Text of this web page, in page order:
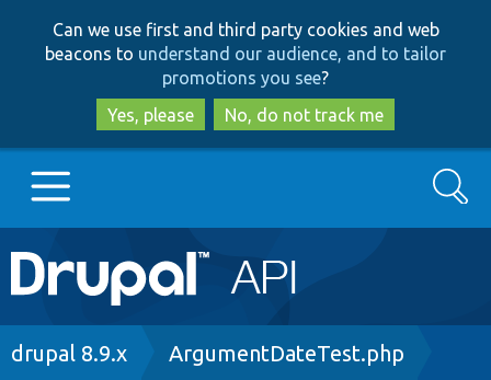
to
main
content
to
search
Can we use first and third party cookies and web
beacons to understand our audience, and to tailor
promotions you see?
Yes, please
No, do not track me
Main
navigation
Go to Drupal.org
Search
Breadcrumb
drupal 8.9.x ArgumentDateTest.php